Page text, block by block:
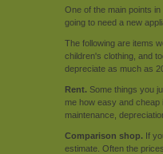
One of the main points
going to need a new
The following are items
children's clothing, and
depreciate as much as
Rent. Some things you
me how easy and
maintenance,
Comparison shop. If
estimate. Often the